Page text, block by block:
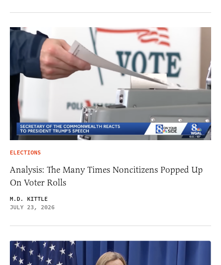
ELECTIONS
Analysis: The Many Times Noncitizens Popped Up
On Voter Rolls
M.D. KITTLE
JULY 23, 2026